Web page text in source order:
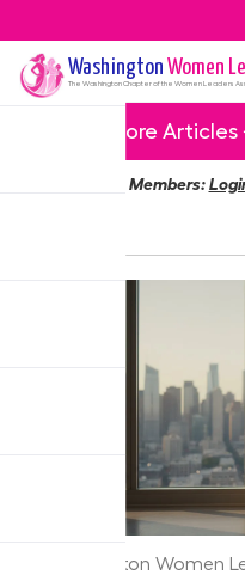
Washington Women
The WashingtonChapter of the Women Leaders
More Articles
Members:
Washington Women